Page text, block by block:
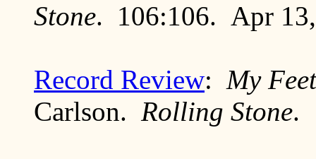
Stone. 106:106. Apr
Record Review: My
Carlson. Rolling Stone.